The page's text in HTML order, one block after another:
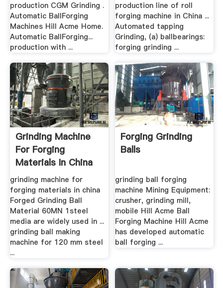
production CGM Grinding .
Automatic BallForging
Machines Hill Acme Home.
Automatic BallForging...
production with ...
production line of roll
forging machine in China ...
Automated tapping
Grinding, (a) ballbearings:
forging grinding ...
Grinding Machine
For Forging
Materials In China
grinding machine for
forging materials in china
Forged Grinding Ball
Material 60MN 1steel
media are widely used in ...
grinding ball making
machine for 120 mm steel
...
Forging Grinding
Balls
grinding ball forging
machine Mining Equipment:
crusher, grinding mill,
mobile Hill Acme Ball
Forging Machine Hill Acme
has developed automatic
ball forging ...